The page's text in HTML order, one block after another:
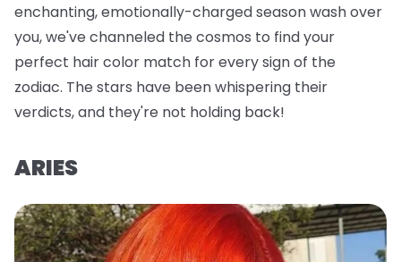
enchanting, emotionally-charged season wash over
you, we've channeled the cosmos to find your
perfect hair color match for every sign of the
zodiac. The stars have been whispering their
verdicts, and they're not holding back!
ARIES